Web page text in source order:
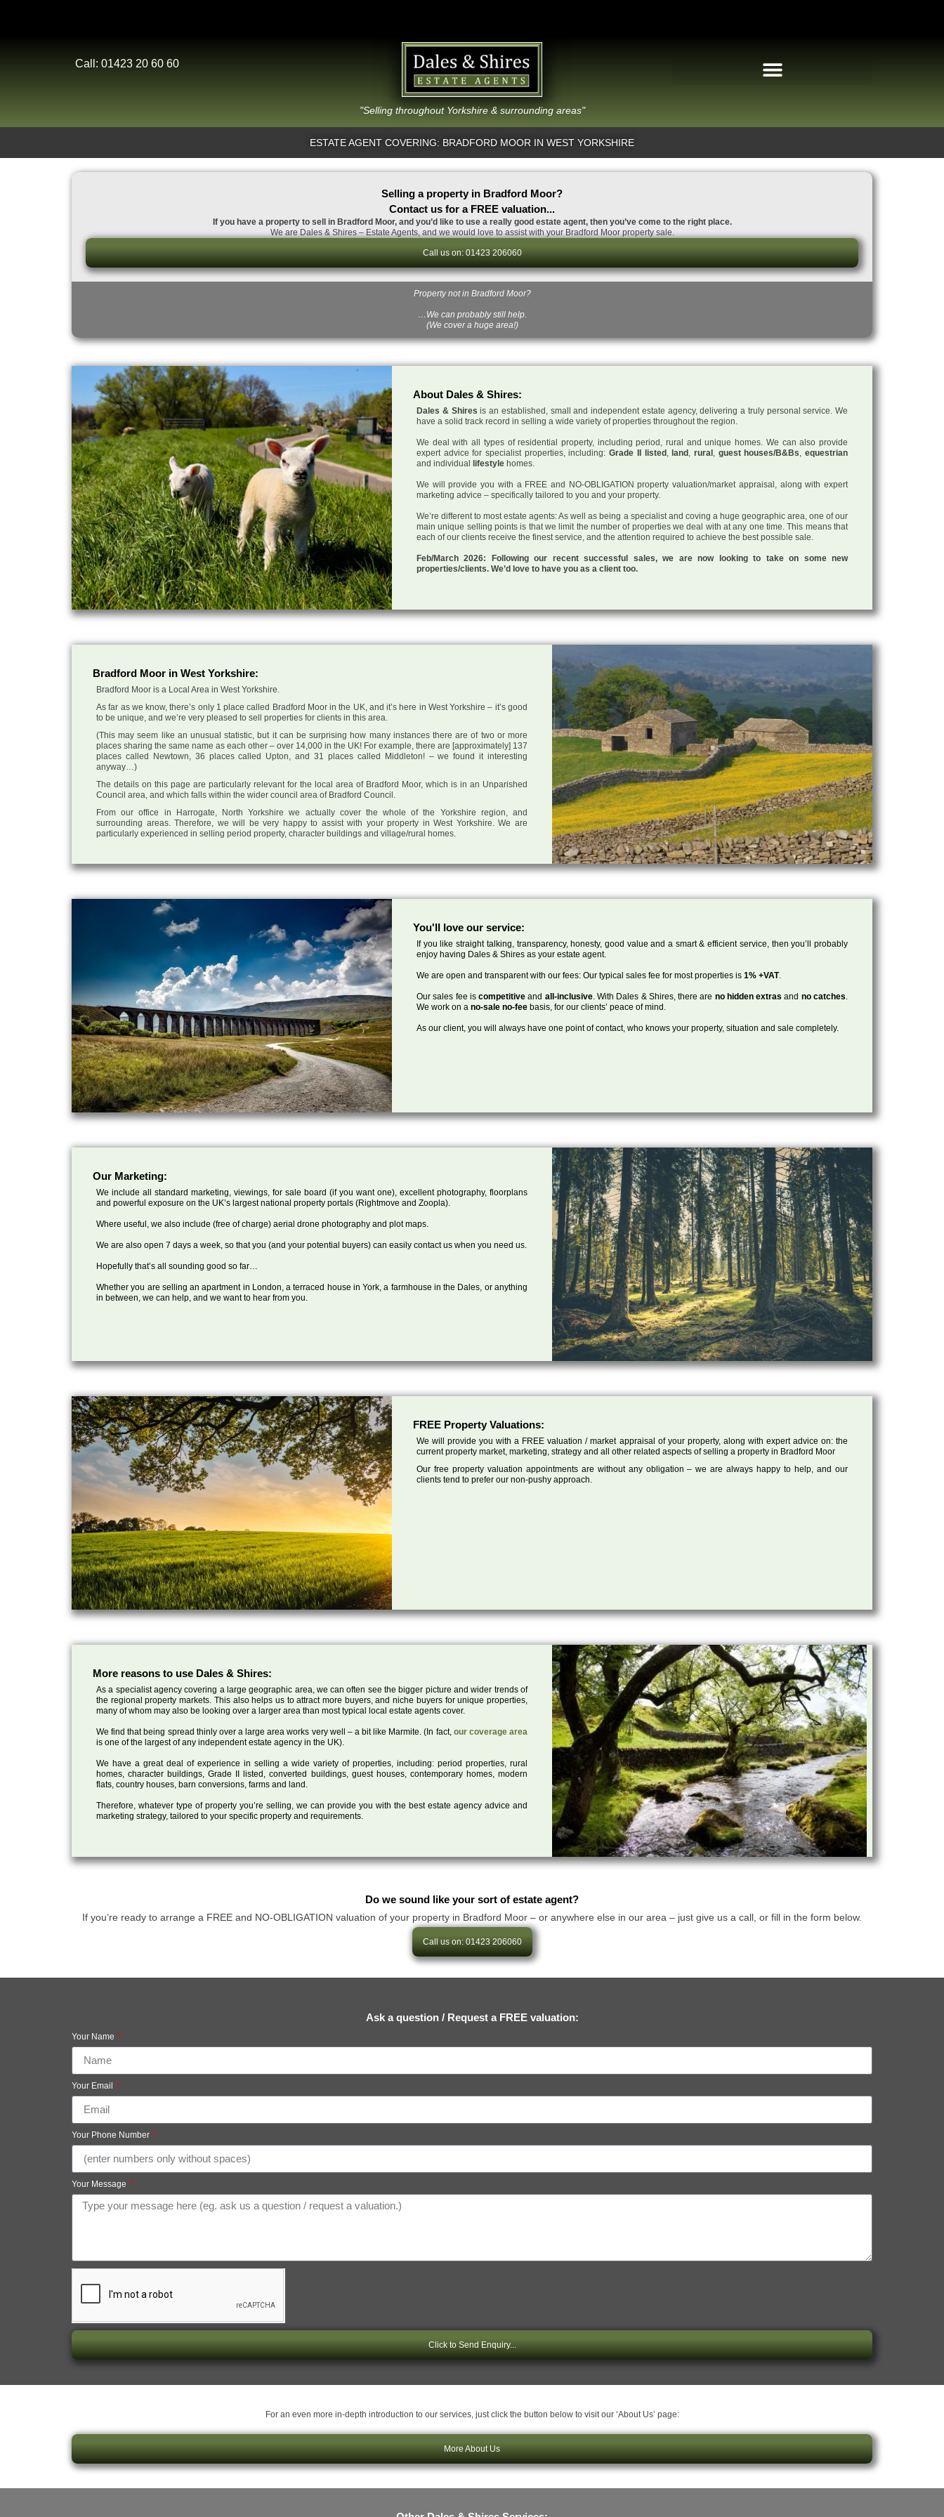
Call: 01423 20 60 60
"Selling throughout Yorkshire & surrounding areas"
ESTATE AGENT COVERING: BRADFORD MOOR IN WEST YORKSHIRE
Selling a property in Bradford Moor?
Contact us for a FREE valuation...
If you have a property to sell in Bradford Moor, and you’d like to use a really good estate agent, then you’ve come to the right place.
We are Dales & Shires – Estate Agents, and we would love to assist with your Bradford Moor property sale.
Call us on: 01423 206060
Property not in Bradford Moor?
…We can probably still help.
(We cover a huge area!)
About Dales & Shires:
Dales & Shires is an established, small and independent estate agency, delivering a truly personal service. We
have a solid track record in selling a wide variety of properties throughout the region.
We deal with all types of residential property, including period, rural and unique homes. We can also provide
expert advice for specialist properties, including:Grade II listed,land, rural, guest houses/B&Bs,equestrian
and individual lifestyle homes.
We will provide you with a FREE and NO-OBLIGATION property valuation/market appraisal, along with expert
marketing advice – specifically tailored to you and your property.
We’re different to most estate agents: As well as being a specialist and coving a huge geographic area, one of our
main unique selling points is that we limit the number of properties we deal with at any one time. This means that
each of our clients receive the finest service, and the attention required to achieve the best possible sale.
Feb/March 2026: Following our recent successful sales, we are now looking to take on some new
properties/clients. We’d love to have you as a client too.
Bradford Moor in West Yorkshire:
Bradford Moor is a Local Area in West Yorkshire.
As far as we know, there’s only 1 place called Bradford Moor in the UK, and it’s here in West Yorkshire – it’s good
to be unique, and we’re very pleased to sell properties for clients in this area.
(This may seem like an unusual statistic, but it can be surprising how many instances there are of two or more
places sharing the same name as each other – over 14,000 in the UK! For example, there are [approximately] 137
places called Newtown, 36 places called Upton, and 31 places called Middleton! – we found it interesting
anyway…)
The details on this page are particularly relevant for the local area of Bradford Moor, which is in an Unparished
Council area, and which falls within the wider council area of Bradford Council.
From our office in Harrogate, North Yorkshire we actually cover the whole of the Yorkshire region, and
surrounding areas. Therefore, we will be very happy to assist with your property in West Yorkshire. We are
particularly experienced in selling period property, character buildings and village/rural homes.
You'll love our service:
If you like straight talking, transparency, honesty, good value and a smart & efficient service, then you’ll probably
enjoy having Dales & Shires as your estate agent.
We are open and transparent with our fees: Our typical sales fee for most properties is 1% +VAT.
Our sales fee iscompetitiveand all-inclusive. With Dales & Shires, there are no hidden extras and no catches.
We work on a no-sale no-fee basis, for our clients’ peace of mind.
As our client, you will always have one point of contact, who knows your property, situation and sale completely.
Our Marketing:
We include all standard marketing, viewings, for sale board (if you want one), excellent photography, floorplans
and powerful exposure on the UK’s largest national property portals (Rightmove and Zoopla).
Where useful, we also include (free of charge) aerial drone photography and plot maps.
We are also open 7 days a week, so that you (and your potential buyers) can easily contact us when you need us.
Hopefully that’s all sounding good so far…
Whether you are selling an apartment in London, a terraced house in York, a farmhouse in the Dales, or anything
in between, we can help, and we want to hear from you.
FREE Property Valuations:
We will provide you with a FREE valuation / market appraisal of your property, along with expert advice on: the
current property market, marketing, strategy and all other related aspects of selling a property in Bradford Moor
Our free property valuation appointments are without any obligation – we are always happy to help, and our
clients tend to prefer our non-pushy approach.
More reasons to use Dales & Shires:
As a specialist agency covering a large geographic area, we can often see the bigger picture and wider trends of
the regional property markets. This also helps us to attract more buyers, and niche buyers for unique properties,
many of whom may also be looking over a larger area than most typical local estate agents cover.
We find that being spread thinly over a large area works very well – a bit like Marmite. (In fact, our coverage area
is one of the largest of any independent estate agency in the UK).
We have a great deal of experience in selling a wide variety of properties, including: period properties, rural
homes, character buildings, Grade II listed, converted buildings, guest houses, contemporary homes, modern
flats, country houses, barn conversions, farms and land.
Therefore, whatever type of property you’re selling, we can provide you with the best estate agency advice and
marketing strategy, tailored to your specific property and requirements.
Do we sound like your sort of estate agent?
If you’re ready to arrange a FREE and NO-OBLIGATION valuation of your property in Bradford Moor – or anywhere else in our area – just give us a call, or fill in the form below.
Call us on: 01423 206060
Ask a question / Request a FREE valuation:
Your Name
Your Email
Your Phone Number
Your Message
Click to Send Enquiry...
For an even more in-depth introduction to our services, just click the button below to visit our ‘About Us’ page:
More About Us